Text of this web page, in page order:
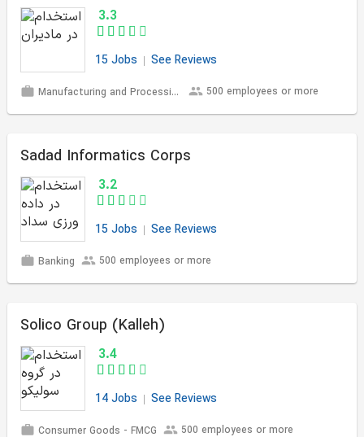
3.3
15 Jobs See Reviews
Manufacturing and Processing 500 employees or more
Sadad Informatics Corps
3.2
15 Jobs See Reviews
Banking 500 employees or more
Solico Group (Kalleh)
3.4
14 Jobs See Reviews
Consumer Goods - FMCG 500 employees or more